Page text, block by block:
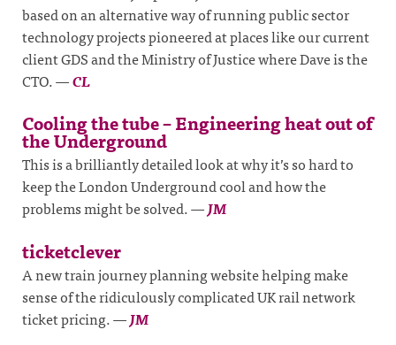
based on an alternative way of running public sector
technology projects pioneered at places like our current
client GDS and the Ministry of Justice where Dave is the
CTO.—CL
Cooling the tube – Engineering heat out of
the Underground
This is a brilliantly detailed look at why it’s so hard to
keep the London Underground cool and how the
problems might be solved.—JM
ticketclever
A new train journey planning website helping make
sense of the ridiculously complicated UK rail network
ticket pricing.—JM